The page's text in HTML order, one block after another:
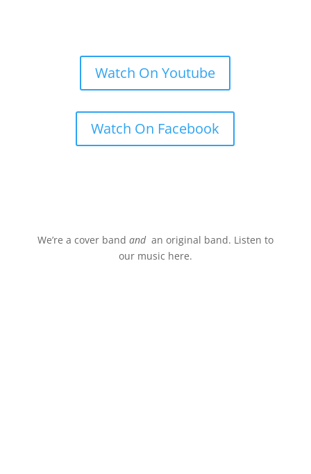
Watch On Youtube
Watch On Facebook
We’re a cover band andan original band. Listen to
our music here.